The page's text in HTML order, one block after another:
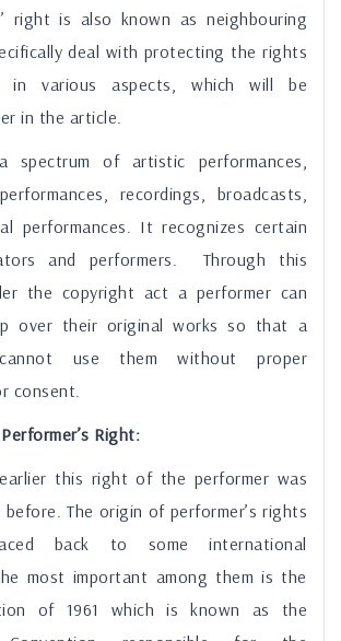
right is also known as neighbouring
deal with protecting the rights
in various aspects, which will be
in the article.
spectrum of artistic performances,
recordings, broadcasts,
performances. It recognizes certain
and performers. Through this
the copyright act a performer can
over their original works so that a
use them without proper
consent.
Right:
this right of the performer was
The origin of performer’s rights
back to some international
most important among them is the
of 1961 which is known as the